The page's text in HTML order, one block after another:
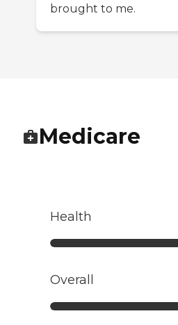
brought to me.
Medicare
Health
Overall